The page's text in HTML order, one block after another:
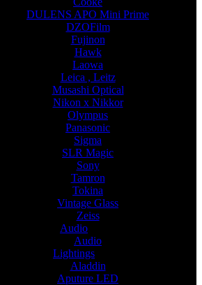
DULENS APO Mini Prime
DZOFilm
Fujinon
Hawk
Laowa
Leica , Leitz
Musashi Optical
Nikon x Nikkor
Olympus
Panasonic
Sigma
SLR Magic
Sony
Tamron
Tokina
Vintage Glass
Zeiss
Audio
Audio
Lightings
Aladdin
Aputure LED